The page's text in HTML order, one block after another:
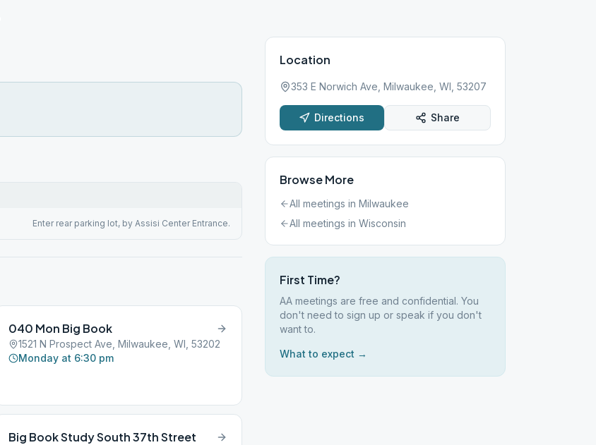
Enter rear parking lot, by Assisi Center Entrance.
040 Mon Big Book
1521 N Prospect Ave, Milwaukee, WI, 53202
Monday at 6:30 pm
Big Book Study South 37th Street
Location
353 E Norwich Ave, Milwaukee, WI, 53207
Directions Share
Browse More
All meetings in Milwaukee
All meetings in Wisconsin
First Time?
AA meetings are free and confidential. You
don't need to sign up or speak if you don't
want to.
What to expect →